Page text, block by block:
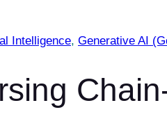
Intelligence, Generative AI